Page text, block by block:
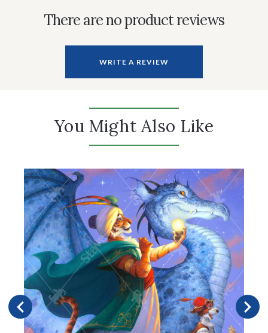
There are no product reviews
WRITE A REVIEW
You Might Also Like